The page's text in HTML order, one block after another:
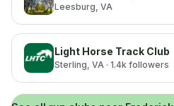
Leesburg, VA
Light Horse Track Club
Sterling, VA · 1.4k followers